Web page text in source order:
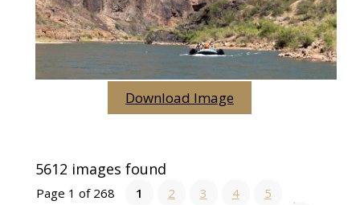
Download Image
5612 images found
Page 1 of 268 1 2 3 4 5